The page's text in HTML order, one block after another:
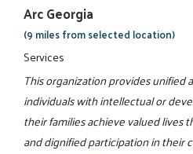
Arc Georgia
(9 miles from selected location)
Services
This organization provides unified
individuals with intellectual or
their families achieve valued lives
and dignified participation in their